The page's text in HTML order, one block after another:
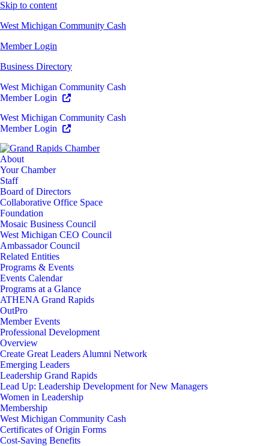
Skip to content
West Michigan Community Cash
Member Login
Business Directory
West Michigan Community Cash
Member Login
West Michigan Community Cash
Member Login
About
Your Chamber
Staff
Board of Directors
Collaborative Office Space
Foundation
Mosaic Business Council
West Michigan CEO Council
Ambassador Council
Related Entities
Programs & Events
Events Calendar
Programs at a Glance
ATHENA Grand Rapids
OutPro
Member Events
Professional Development
Overview
Create Great Leaders Alumni Network
Emerging Leaders
Leadership Grand Rapids
Lead Up: Leadership Development for New Managers
Women in Leadership
Membership
West Michigan Community Cash
Certificates of Origin Forms
Cost-Saving Benefits